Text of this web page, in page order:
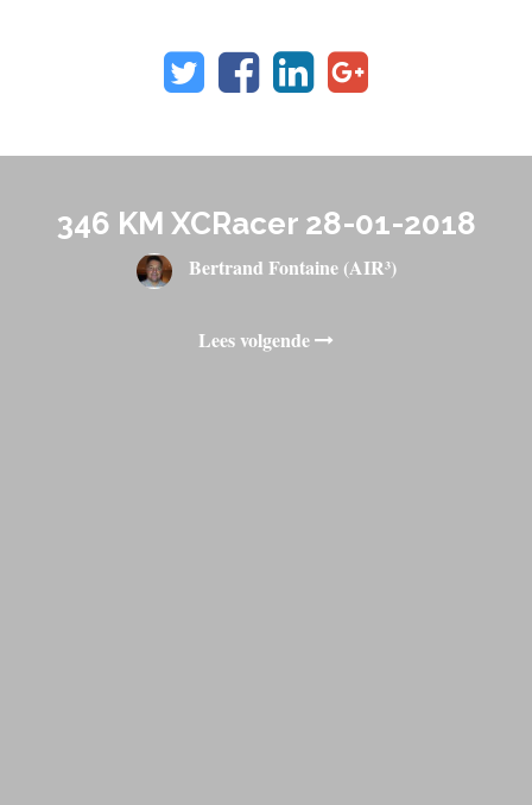
346 KM XCRacer 28-01-2018
Bertrand Fontaine (AIR³)
Lees volgende